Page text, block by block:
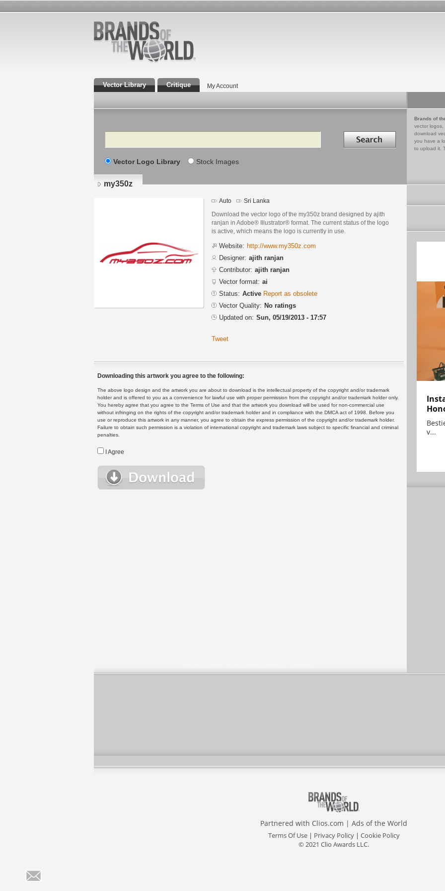
Vector Library Critique My Account
Search Search in
Vector Logo Library Stock Images
Brands of
vector logos,
download
you have a
to upload it.
my350z
Auto Sri Lanka
Download the vector logo of the my350z brand designed by ajith
ranjan in Adobe® Illustrator® format. The current status of the logo
is active, which means the logo is currently in use.
Website: http://www.my350z.com
Designer: ajith ranjan
Contributor: ajith ranjan
Vector format: ai
Status: Active Report as obsolete
Vector Quality: No ratings
Updated on: Sun, 05/19/2013 - 17:57
Tweet
Downloading this artwork you agree to the following:
The above logo design and the artwork you are about to download is the intellectual property of the copyright and/or trademark
holder and is offered to you as a convenience for lawful use with proper permission from the copyright and/or trademark holder only.
You hereby agree that you agree to the Terms of Use and that the artwork you download will be used for non-commercial use
without infringing on the rights of the copyright and/or trademark holder and in compliance with the DMCA act of 1998. Before you
use or reproduce this artwork in any manner, you agree to obtain the express permission of the copyright and/or trademark holder.
Failure to obtain such permission is a violation of international copyright and trademark laws subject to specific financial and criminal
penalties.
I Agree
v...
Partnered with Clios.com | Ads of the World
Terms Of Use| Privacy Policy| Cookie Policy
© 2021 Clio Awards LLC.